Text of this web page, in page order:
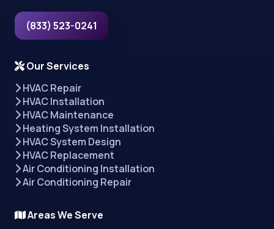
(833) 523-0241
Our Services
HVAC Repair
HVAC Installation
HVAC Maintenance
Heating System Installation
HVAC System Design
HVAC Replacement
Air Conditioning Installation
Air Conditioning Repair
Areas We Serve